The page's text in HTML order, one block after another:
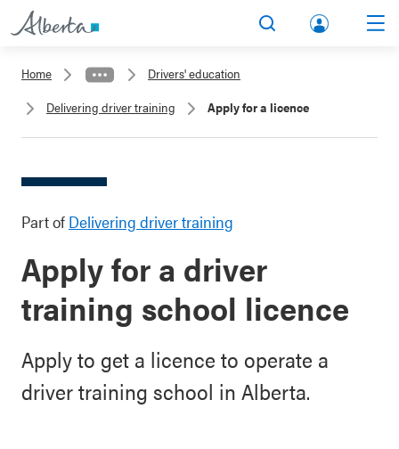
lbert
unt
Home
Drivers' education
Delivering driver training
Apply for a licence
Part of Delivering driver training
Apply for a driver
training school licence
Apply to get a licence to operate a
driver training school in Alberta.